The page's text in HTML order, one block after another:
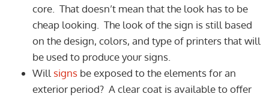
core. That doesn’t mean that the look has to be
cheap looking. The look of the sign is still based
on the design, colors, and type of printers that will
be used to produce your signs.
Will signsbe exposed to the elements for an
exterior period? A clear coat is available to offer